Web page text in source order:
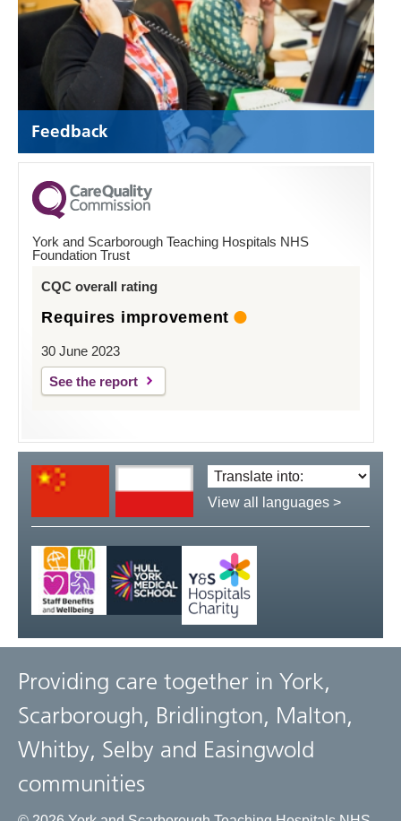
Feedback
York and Scarborough Teaching Hospitals NHS
Foundation Trust
CQC overall rating
Requires improvement
30 June 2023
See the report
Translate
language:
View all languages >
Providing care together in York,
Scarborough, Bridlington, Malton,
Whitby, Selby and Easingwold
communities